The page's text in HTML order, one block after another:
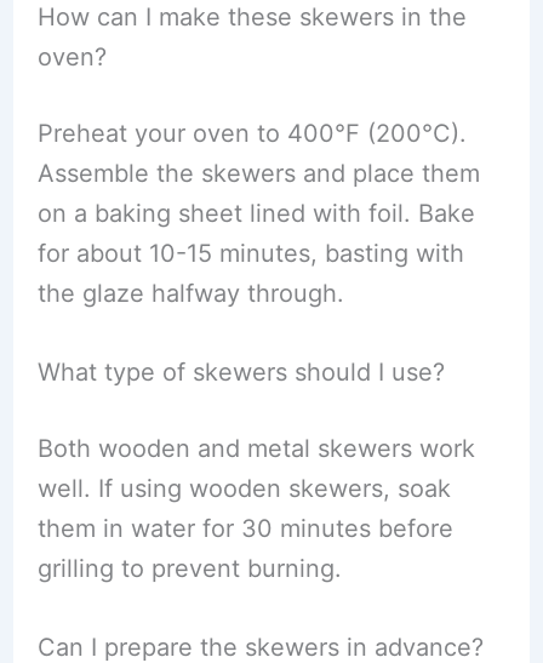
How can I make these skewers in the
oven?
Preheat your oven to 400°F (200°C).
Assemble the skewers and place them
on a baking sheet lined with foil. Bake
for about 10-15 minutes, basting with
the glaze halfway through.
What type of skewers should I use?
Both wooden and metal skewers work
well. If using wooden skewers, soak
them in water for 30 minutes before
grilling to prevent burning.
Can I prepare the skewers in advance?